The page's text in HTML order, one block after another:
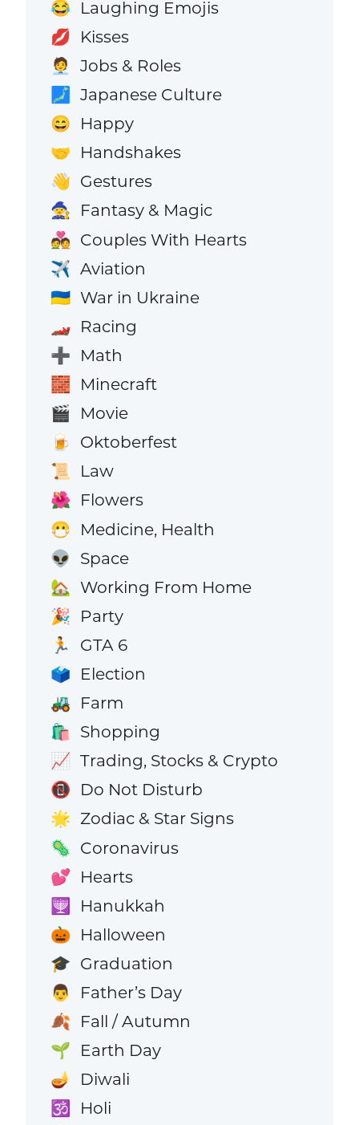
😂 Laughing Emojis
💋 Kisses
🧑‍💼 Jobs & Roles
🗾 Japanese Culture
😄 Happy
🤝 Handshakes
👋 Gestures
🧙 Fantasy & Magic
💑 Couples With Hearts
✈️ Aviation
🇺🇦 War in Ukraine
🏎️ Racing
➕ Math
🧱 Minecraft
🎬 Movie
🍺 Oktoberfest
📜 Law
🌺 Flowers
😷 Medicine, Health
👽 Space
🏡 Working From Home
🎉 Party
🏃 GTA 6
🗳️ Election
🚜 Farm
🛍️ Shopping
📈 Trading, Stocks & Crypto
📵 Do Not Disturb
🌟 Zodiac & Star Signs
🦠 Coronavirus
💕 Hearts
🕎 Hanukkah
🎃 Halloween
🎓 Graduation
👨 Father’s Day
🍂 Fall / Autumn
🌱 Earth Day
🪔 Diwali
🕉️ Holi